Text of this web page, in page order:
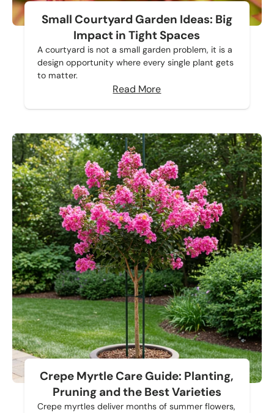
Small Courtyard Garden Ideas: Big
Impact in Tight Spaces
A courtyard is not a small garden problem, it is a
design opportunity where every single plant gets
to matter.
Read More
Crepe Myrtle Care Guide: Planting,
Pruning and the Best Varieties
Crepe myrtles deliver months of summer flowers,